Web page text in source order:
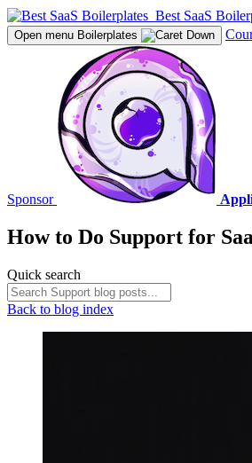
Best SaaS
Open menu Boilerplates
Sponsor
How to Do Support for
Quick search
Back to blog index